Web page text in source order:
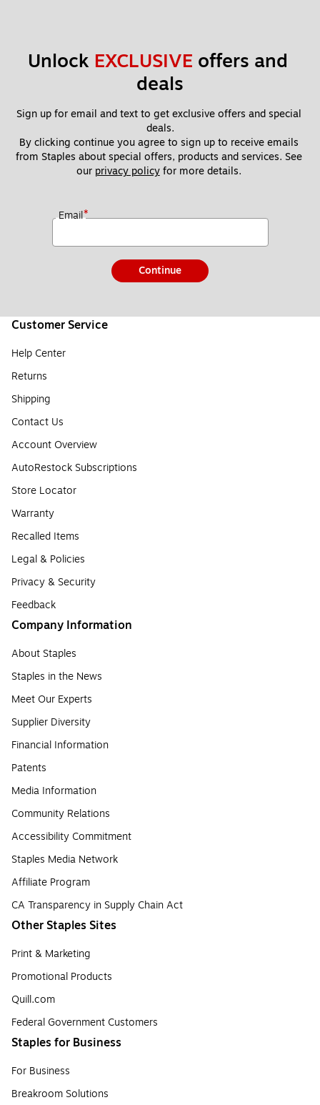
Unlock EXCLUSIVE offers and
deals
Sign up for email and text to get exclusive offers and special
deals.
By clicking continue you agree to sign up to receive emails
from Staples about special offers, products and services. See
our privacy policy for more details.
Email*
Continue
Customer Service
Help Center
Returns
Shipping
Contact Us
Account Overview
AutoRestock Subscriptions
Store Locator
Warranty
Recalled Items
Legal & Policies
Privacy & Security
Feedback
Company Information
About Staples
Staples in the News
Meet Our Experts
Supplier Diversity
Financial Information
Patents
Media Information
Community Relations
Accessibility Commitment
Staples Media Network
Affiliate Program
CA Transparency in Supply Chain Act
Other Staples Sites
Print & Marketing
Promotional Products
Quill.com
Federal Government Customers
Staples for Business
For Business
Breakroom Solutions